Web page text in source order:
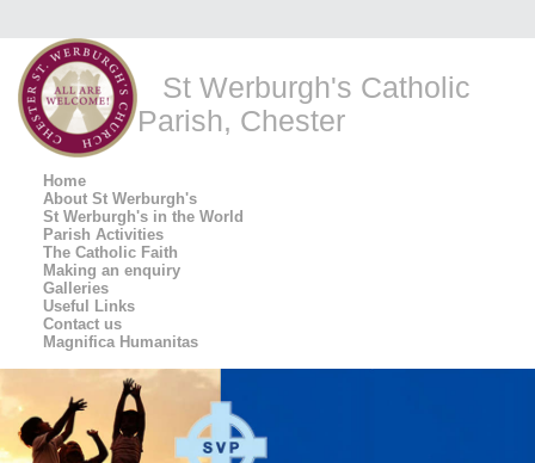
St Werburgh's Catholic
Parish, Chester
Home
About St Werburgh's
St Werburgh's in the World
Parish Activities
The Catholic Faith
Making an enquiry
Galleries
Useful Links
Contact us
Magnifica Humanitas